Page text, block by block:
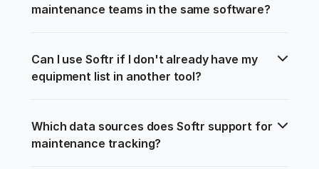
maintenance teams in the same software?
Can I use Softr if I don't already have my
equipment list in another tool?
Which data sources does Softr support for
maintenance tracking?